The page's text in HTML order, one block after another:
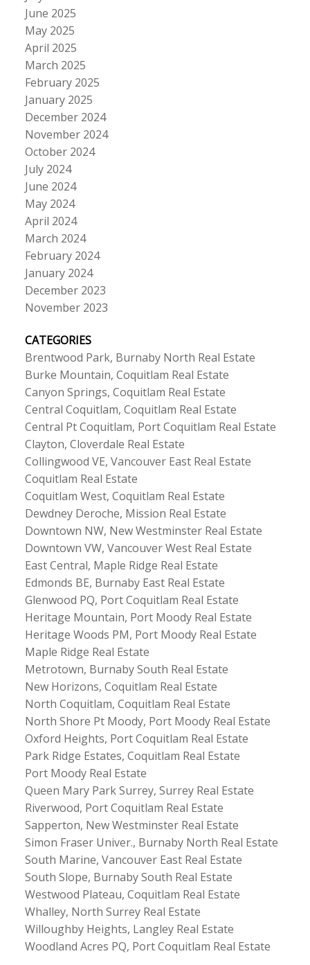
June 2025
May 2025
April 2025
March 2025
February 2025
January 2025
December 2024
November 2024
October 2024
July 2024
June 2024
May 2024
April 2024
March 2024
February 2024
January 2024
December 2023
November 2023
CATEGORIES
Brentwood Park, Burnaby North Real Estate
Burke Mountain, Coquitlam Real Estate
Canyon Springs, Coquitlam Real Estate
Central Coquitlam, Coquitlam Real Estate
Central Pt Coquitlam, Port Coquitlam Real Estate
Clayton, Cloverdale Real Estate
Collingwood VE, Vancouver East Real Estate
Coquitlam Real Estate
Coquitlam West, Coquitlam Real Estate
Dewdney Deroche, Mission Real Estate
Downtown NW, New Westminster Real Estate
Downtown VW, Vancouver West Real Estate
East Central, Maple Ridge Real Estate
Edmonds BE, Burnaby East Real Estate
Glenwood PQ, Port Coquitlam Real Estate
Heritage Mountain, Port Moody Real Estate
Heritage Woods PM, Port Moody Real Estate
Maple Ridge Real Estate
Metrotown, Burnaby South Real Estate
New Horizons, Coquitlam Real Estate
North Coquitlam, Coquitlam Real Estate
North Shore Pt Moody, Port Moody Real Estate
Oxford Heights, Port Coquitlam Real Estate
Park Ridge Estates, Coquitlam Real Estate
Port Moody Real Estate
Queen Mary Park Surrey, Surrey Real Estate
Riverwood, Port Coquitlam Real Estate
Sapperton, New Westminster Real Estate
Simon Fraser Univer., Burnaby North Real Estate
South Marine, Vancouver East Real Estate
South Slope, Burnaby South Real Estate
Westwood Plateau, Coquitlam Real Estate
Whalley, North Surrey Real Estate
Willoughby Heights, Langley Real Estate
Woodland Acres PQ, Port Coquitlam Real Estate